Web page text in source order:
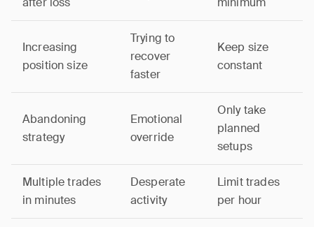
Increasing
position size
Trying to
recover
faster
Keep size
constant
Abandoning
strategy
Emotional
override
Only take
planned
setups
Multiple trades
in minutes
Desperate
activity
Limit trades
per hour